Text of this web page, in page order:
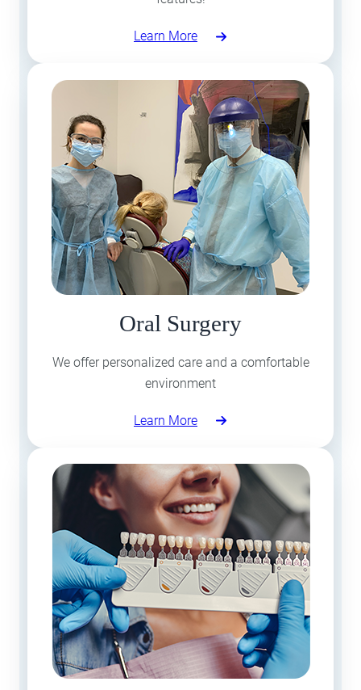
Learn More
Oral Surgery
We offer personalized care and a comfortable
environment
Learn More